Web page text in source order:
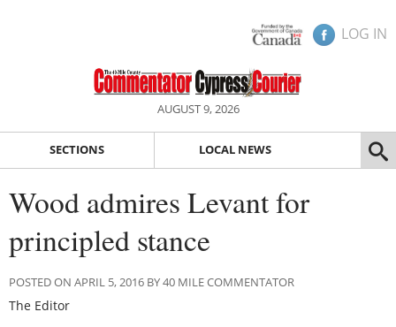
LOG IN
AUGUST 9, 2026
SECTIONS LOCAL NEWS
Wood admires Levant for
principled stance
POSTED ON APRIL 5, 2016 BY 40 MILE COMMENTATOR
The Editor